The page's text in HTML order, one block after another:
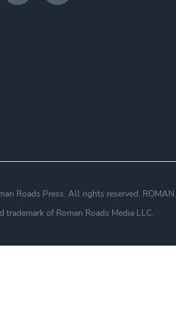
Roads Press. All rights reserved. ROMAN
trademark of Roman Roads Media LLC.